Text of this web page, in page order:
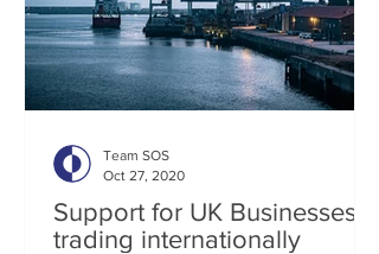
Support for UK Businesses
trading internationally
Team SOS
Oct 27, 2020